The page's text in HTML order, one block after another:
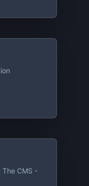
The CMS -